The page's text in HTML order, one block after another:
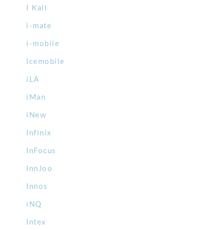
I Kall
i-mate
i-mobile
Icemobile
iLA
iMan
iNew
Infinix
InFocus
InnJoo
Innos
iNQ
Intex